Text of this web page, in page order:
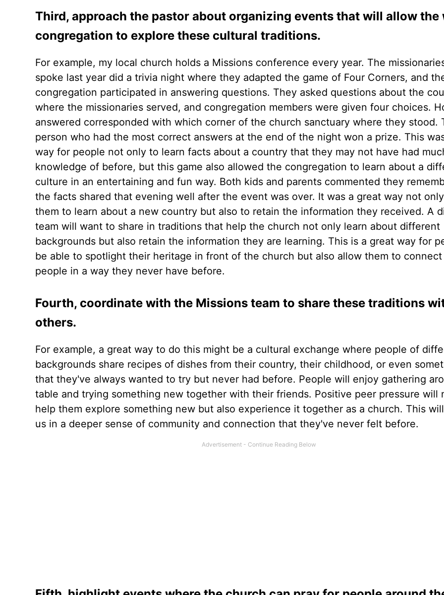
Third, approach the pastor about organizing events that will allow the
congregation to explore these cultural traditions.
For example, my local church holds a Missions conference every year. The
spoke last year did a trivia night where they adapted the game of Four Corners, and
congregation participated in answering questions. They asked questions about the
where the missionaries served, and congregation members were given four choices.
answered corresponded with which corner of the church sanctuary where they stood.
person who had the most correct answers at the end of the night won a prize. This
way for people not only to learn facts about a country that they may not have had
knowledge of before, but this game also allowed the congregation to learn about a
culture in an entertaining and fun way. Both kids and parents commented they
the facts shared that evening well after the event was over. It was a great way not
them to learn about a new country but also to retain the information they received. A
team will want to share in traditions that help the church not only learn about different
backgrounds but also retain the information they are learning. This is a great way for
be able to spotlight their heritage in front of the church but also allow them to
people in a way they never have before.
Fourth, coordinate with the Missions team to share these traditions
others.
For example, a great way to do this might be a cultural exchange where people of
backgrounds share recipes of dishes from their country, their childhood, or even
that they've always wanted to try but never had before. People will enjoy gathering
table and trying something new together with their friends. Positive peer pressure will
help them explore something new but also experience it together as a church. This
us in a deeper sense of community and connection that they've never felt before.